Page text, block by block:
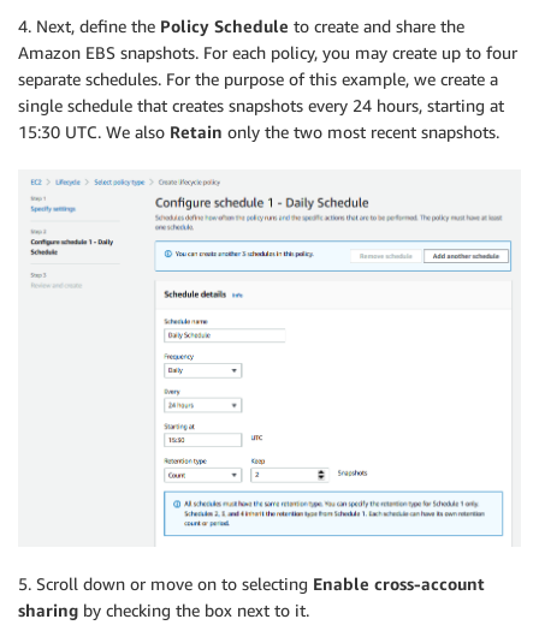
4. Next, define the Policy Schedule to create and share the
Amazon EBS snapshots. For each policy, you may create up to four
separate schedules. For the purpose of this example, we create a
single schedule that creates snapshots every 24 hours, starting at
15:30 UTC. We also Retain only the two most recent snapshots.
5. Scroll down or move on to selecting Enable cross-account
sharing by checking the box next to it.